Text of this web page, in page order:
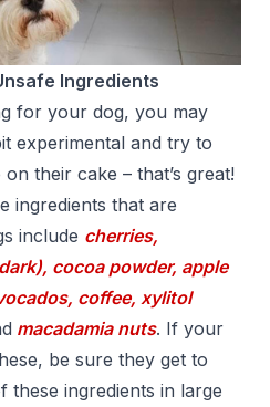
Ingredients
for your dog, you may
experimental and try to
their cake – that’s great!
ingredients that are
include cherries,
cocoa powder, apple
coffee, xylitol
macadamia nuts. If your
be sure they get to
these ingredients in large